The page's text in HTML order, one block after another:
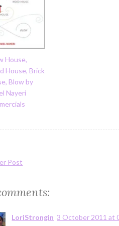
House,
House, Brick
Blow by
Nayeri
Post
LoriStrongin 3 October 2011 at